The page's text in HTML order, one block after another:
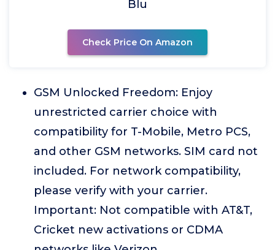
Blu
Check Price On Amazon
GSM Unlocked Freedom: Enjoy
unrestricted carrier choice with
compatibility for T-Mobile, Metro PCS,
and other GSM networks. SIM card not
included. For network compatibility,
please verify with your carrier.
Important: Not compatible with AT&T,
Cricket new activations or CDMA